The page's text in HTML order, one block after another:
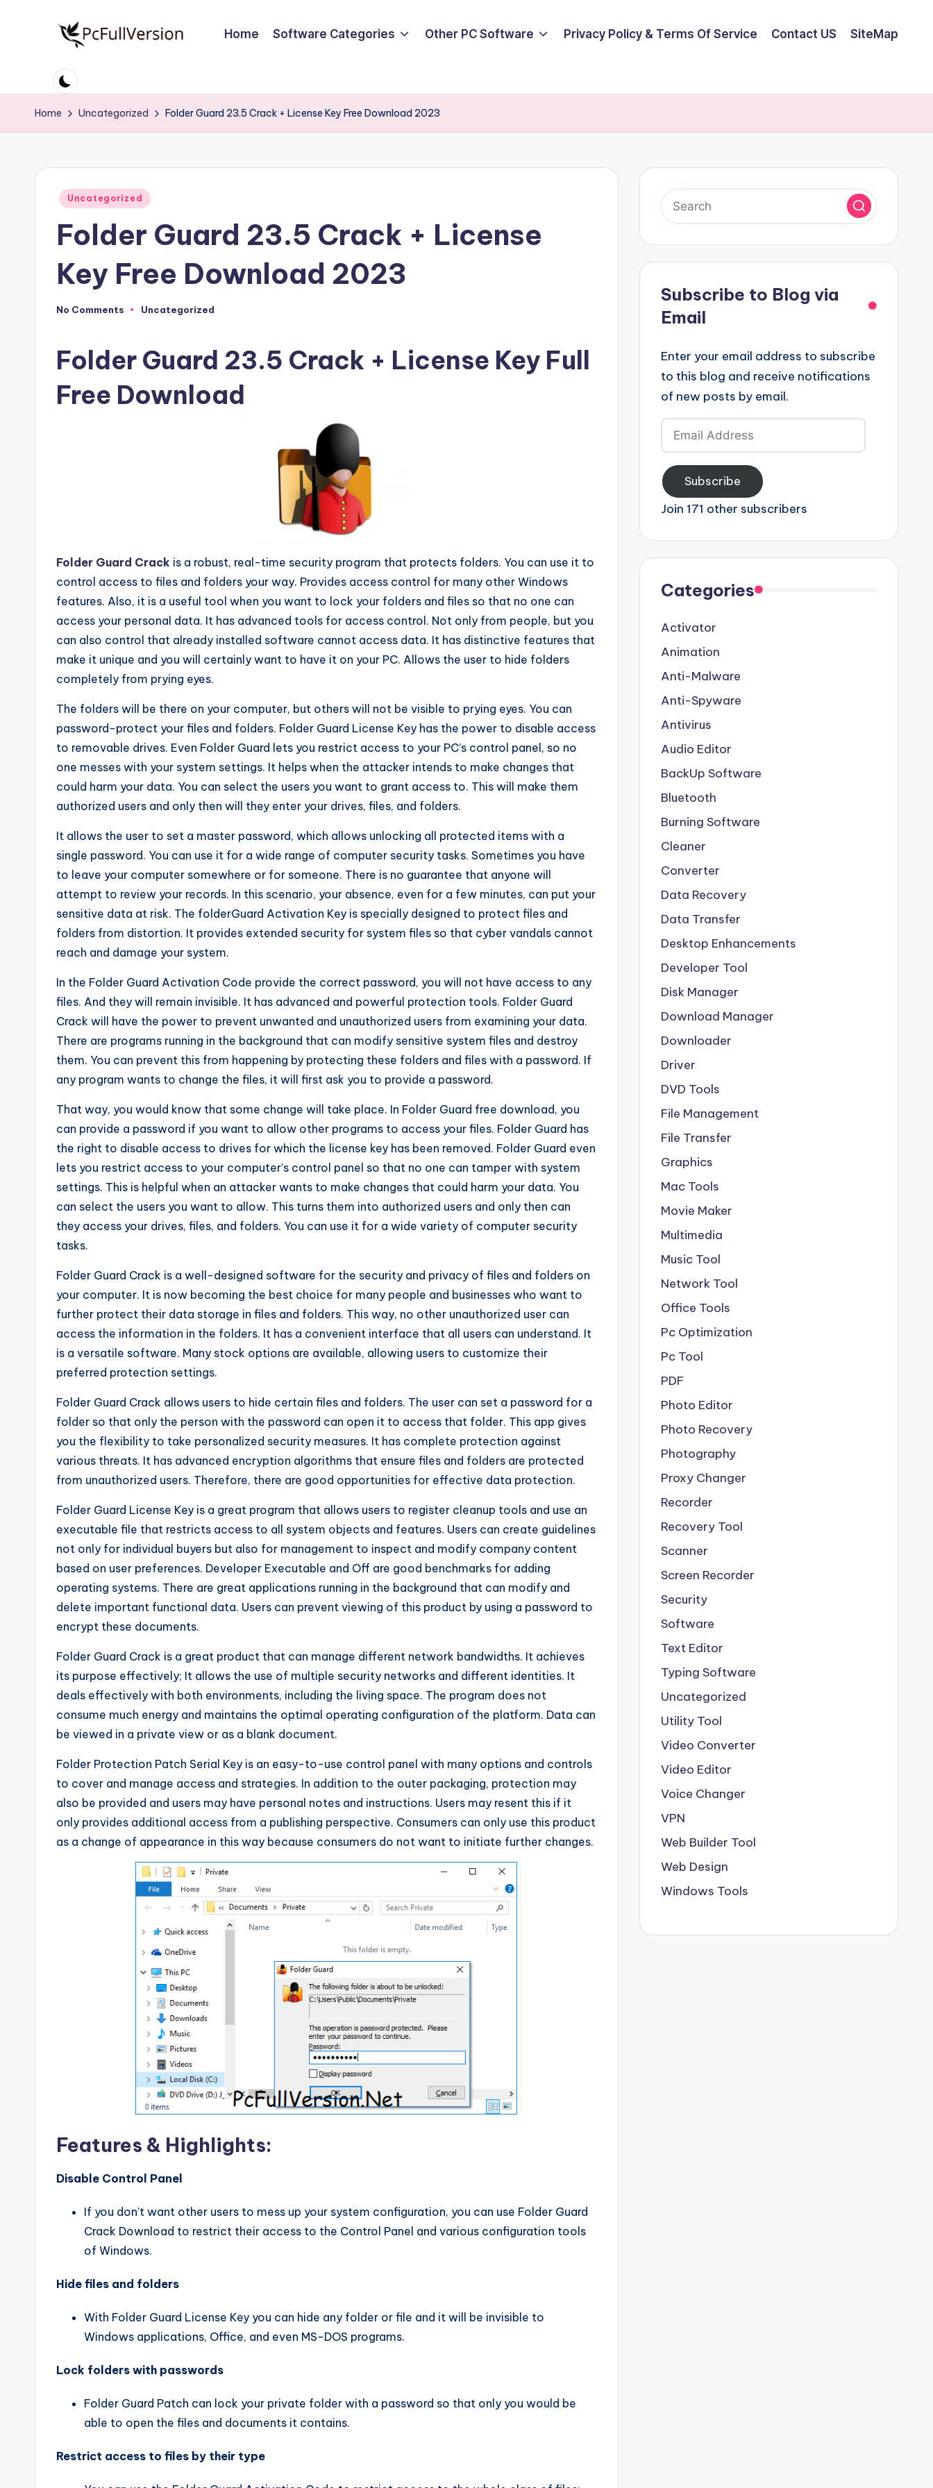
c
S
w
Software
Home Software Categories Other PC Software Privacy Policy & Terms Of Service Contact US SiteMap
Home Uncategorized Folder Guard 23.5 Crack + License Key Free Download 2023
Posted
Uncategorized
Folder Guard 23.5 Crack + License
Key Free Download 2023
No Comments
Posted
Uncategorized
Folder Guard 23.5 Crack + License Key Full
Free Download
Folder Guard Crack is a robust, real-time security program that protects folders. You can use it to
control access to files and folders your way. Provides access control for many other Windows
features. Also, it is a useful tool when you want to lock your folders and files so that no one can
access your personal data. It has advanced tools for access control. Not only from people, but you
can also control that already installed software cannot access data. It has distinctive features that
make it unique and you will certainly want to have it on your PC. Allows the user to hide folders
completely from prying eyes.
The folders will be there on your computer, but others will not be visible to prying eyes. You can
password-protect your files and folders. Folder Guard License Key has the power to disable access
to removable drives. Even Folder Guard lets you restrict access to your PC’s control panel, so no
one messes with your system settings. It helps when the attacker intends to make changes that
could harm your data. You can select the users you want to grant access to. This will make them
authorized users and only then will they enter your drives, files, and folders.
It allows the user to set a master password, which allows unlocking all protected items with a
single password. You can use it for a wide range of computer security tasks. Sometimes you have
to leave your computer somewhere or for someone. There is no guarantee that anyone will
attempt to review your records. In this scenario, your absence, even for a few minutes, can put your
sensitive data at risk. The folderGuard Activation Key is specially designed to protect files and
folders from distortion. It provides extended security for system files so that cyber vandals cannot
reach and damage your system.
In the Folder Guard Activation Code provide the correct password, you will not have access to any
files. And they will remain invisible. It has advanced and powerful protection tools. Folder Guard
Crack will have the power to prevent unwanted and unauthorized users from examining your data.
There are programs running in the background that can modify sensitive system files and destroy
them. You can prevent this from happening by protecting these folders and files with a password. If
any program wants to change the files, it will first ask you to provide a password.
That way, you would know that some change will take place. In Folder Guard free download, you
can provide a password if you want to allow other programs to access your files. Folder Guard has
the right to disable access to drives for which the license key has been removed. Folder Guard even
lets you restrict access to your computer’s control panel so that no one can tamper with system
settings. This is helpful when an attacker wants to make changes that could harm your data. You
can select the users you want to allow. This turns them into authorized users and only then can
they access your drives, files, and folders. You can use it for a wide variety of computer security
tasks.
Folder Guard Crack is a well-designed software for the security and privacy of files and folders on
your computer. It is now becoming the best choice for many people and businesses who want to
further protect their data storage in files and folders. This way, no other unauthorized user can
access the information in the folders. It has a convenient interface that all users can understand. It
is a versatile software. Many stock options are available, allowing users to customize their
preferred protection settings.
Folder Guard Crack allows users to hide certain files and folders. The user can set a password for a
folder so that only the person with the password can open it to access that folder. This app gives
you the flexibility to take personalized security measures. It has complete protection against
various threats. It has advanced encryption algorithms that ensure files and folders are protected
from unauthorized users. Therefore, there are good opportunities for effective data protection.
Folder Guard License Key is a great program that allows users to register cleanup tools and use an
executable file that restricts access to all system objects and features. Users can create guidelines
not only for individual buyers but also for management to inspect and modify company content
based on user preferences. Developer Executable and Off are good benchmarks for adding
operating systems. There are great applications running in the background that can modify and
delete important functional data. Users can prevent viewing of this product by using a password to
encrypt these documents.
Folder Guard Crack is a great product that can manage different network bandwidths. It achieves
its purpose effectively; It allows the use of multiple security networks and different identities. It
deals effectively with both environments, including the living space. The program does not
consume much energy and maintains the optimal operating configuration of the platform. Data can
be viewed in a private view or as a blank document.
Folder Protection Patch Serial Key is an easy-to-use control panel with many options and controls
to cover and manage access and strategies. In addition to the outer packaging, protection may
also be provided and users may have personal notes and instructions. Users may resent this if it
only provides additional access from a publishing perspective. Consumers can only use this product
as a change of appearance in this way because consumers do not want to initiate further changes.
Features & Highlights:
Disable Control Panel
If you don’t want other users to mess up your system configuration, you can use Folder Guard
Crack Download to restrict their access to the Control Panel and various configuration tools
of Windows.
Hide files and folders
With Folder Guard License Key you can hide any folder or file and it will be invisible to
Windows applications, Office, and even MS-DOS programs.
Lock folders with passwords
Folder Guard Patch can lock your private folder with a password so that only you would be
able to open the files and documents it contains.
Restrict access to files by their type
Subscribe to Blog via
Email
Enter your email address to subscribe
to this blog and receive notifications
of new posts by email.
Email
Address
Subscribe
Join 171 other subscribers
Categories
Activator
Animation
Anti-Malware
Anti-Spyware
Antivirus
Audio Editor
BackUp Software
Bluetooth
Burning Software
Cleaner
Converter
Data Recovery
Data Transfer
Desktop Enhancements
Developer Tool
Disk Manager
Download Manager
Downloader
Driver
DVD Tools
File Management
File Transfer
Graphics
Mac Tools
Movie Maker
Multimedia
Music Tool
Network Tool
Office Tools
Pc Optimization
Pc Tool
PDF
Photo Editor
Photo Recovery
Photography
Proxy Changer
Recorder
Recovery Tool
Scanner
Screen Recorder
Security
Software
Text Editor
Typing Software
Uncategorized
Utility Tool
Video Converter
Video Editor
Voice Changer
VPN
Web Builder Tool
Web Design
Windows Tools